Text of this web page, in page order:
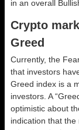
in an overall
Crypto
Greed
Currently, the
that investors
Greed index is a
investors. A
optimistic about
indication that the